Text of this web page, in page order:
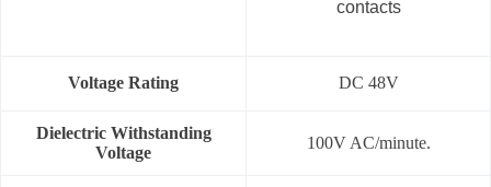
contacts
Voltage Rating DC 48V
Dielectric Withstanding
Voltage
100V AC/minute.